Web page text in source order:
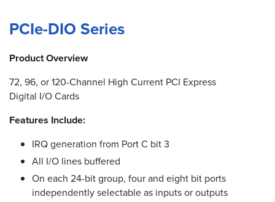
PCIe-DIO Series
Product Overview
72, 96, or 120-Channel High Current PCI Express
Digital I/O Cards
Features Include:
IRQ generation from Port C bit 3
All I/O lines buffered
On each 24-bit group, four and eight bit ports
independently selectable as inputs or outputs